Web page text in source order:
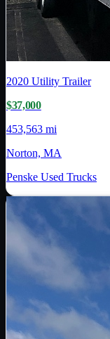
2020 Utility Trailer
$37,000
453,563 mi
Norton, MA
Penske Used Trucks